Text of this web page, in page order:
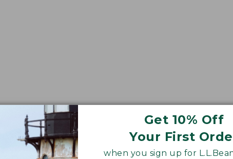
Get 10% Off
Your First
when you sign up for